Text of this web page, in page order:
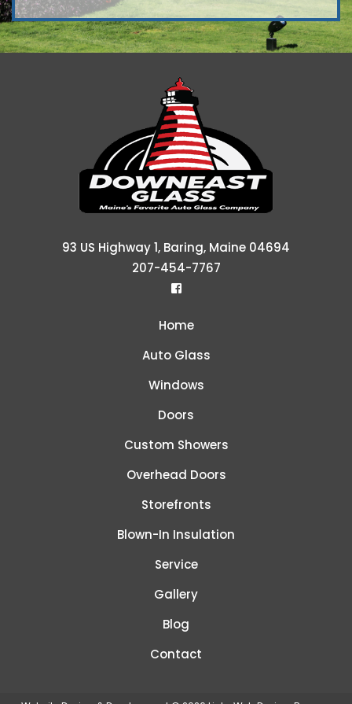
93 US Highway 1, Baring, Maine 04694
207-454-7767
Home
Auto Glass
Windows
Doors
Custom Showers
Overhead Doors
Storefronts
Blown-In Insulation
Service
Gallery
Blog
Contact